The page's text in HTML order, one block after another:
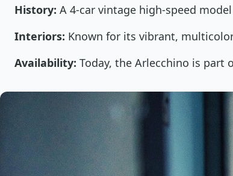
History: A 4-car vintage high-speed
Interiors: Known for its vibrant,
Availability: Today, the Arlecchino is part